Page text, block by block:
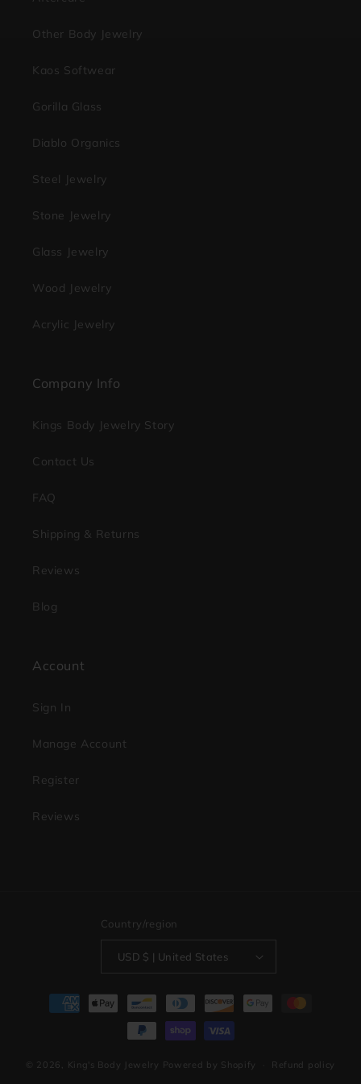
Other Body Jewelry
Kaos Softwear
Gorilla Glass
Diablo Organics
Steel Jewelry
Stone Jewelry
Glass Jewelry
Wood Jewelry
Acrylic Jewelry
Company Info
Kings Body Jewelry Story
Contact Us
FAQ
Shipping & Returns
Reviews
Blog
Account
Sign In
Manage Account
Register
Reviews
Country/region
USD $ | United States
Payment
methods
© 2026, King's Body Jewelry Powered by Shopify Refund policy